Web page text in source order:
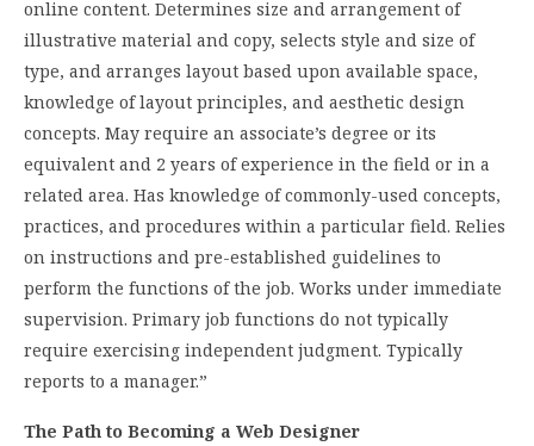
online content. Determines size and arrangement of
illustrative material and copy, selects style and size of
type, and arranges layout based upon available space,
knowledge of layout principles, and aesthetic design
concepts. May require an associate’s degree or its
equivalent and 2 years of experience in the field or in a
related area. Has knowledge of commonly-used concepts,
practices, and procedures within a particular field. Relies
on instructions and pre-established guidelines to
perform the functions of the job. Works under immediate
supervision. Primary job functions do not typically
require exercising independent judgment. Typically
reports to a manager.”
The Path to Becoming a Web Designer